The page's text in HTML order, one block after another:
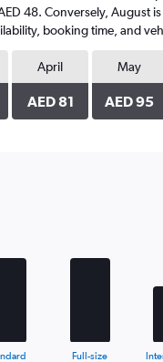
48. Conversely,
booking time, and
April
AED 81
May
AED 95
Full-size